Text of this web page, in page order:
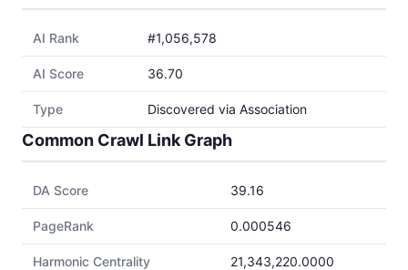
AI Rank #1,056,578
AI Score 36.70
Type Discovered via Association
Common Crawl Link Graph
DA Score 39.16
PageRank 0.000546
Harmonic Centrality 21,343,220.0000